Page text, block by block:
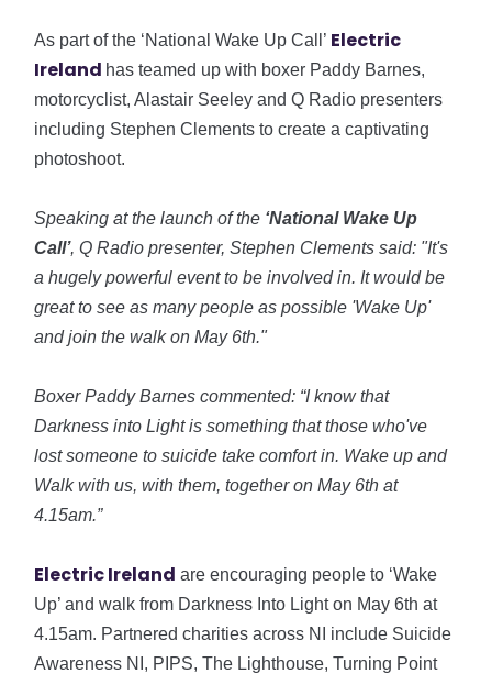
As part of the ‘National Wake Up Call’ Electric
Ireland has teamed up with boxer Paddy Barnes,
motorcyclist, Alastair Seeley and Q Radio presenters
including Stephen Clements to create a captivating
photoshoot.
Speaking at the launch of the ‘National Wake Up
Call’, Q Radio presenter, Stephen Clements said: "It's
a hugely powerful event to be involved in. It would be
great to see as many people as possible 'Wake Up'
and join the walk on May 6th."
Boxer Paddy Barnes commented: “I know that
Darkness into Light is something that those who've
lost someone to suicide take comfort in. Wake up and
Walk with us, with them, together on May 6th at
4.15am.”
Electric Ireland are encouraging people to ‘Wake
Up’ and walk from Darkness Into Light on May 6th at
4.15am. Partnered charities across NI include Suicide
Awareness NI, PIPS, The Lighthouse, Turning Point